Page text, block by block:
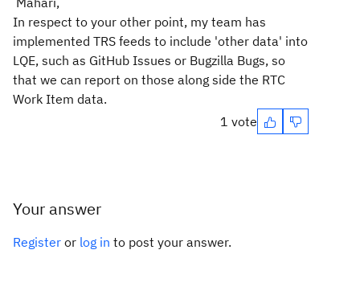
In respect to your other point, my team has
implemented TRS feeds to include 'other data' into
LQE, such as GitHub Issues or Bugzilla Bugs, so
that we can report on those along side the RTC
Work Item data.
1 vote
Your answer
Register or log in to post your answer.